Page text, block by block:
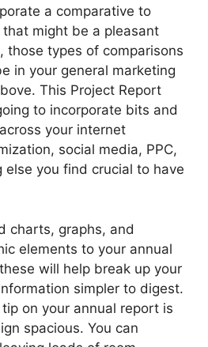
a comparative to
might be a pleasant
those types of comparisons
in your general marketing
This Project Report
to incorporate bits and
your internet
social media, PPC,
else you find crucial to have
charts, graphs, and
elements to your annual
will help break up your
simpler to digest.
on your annual report is
spacious. You can